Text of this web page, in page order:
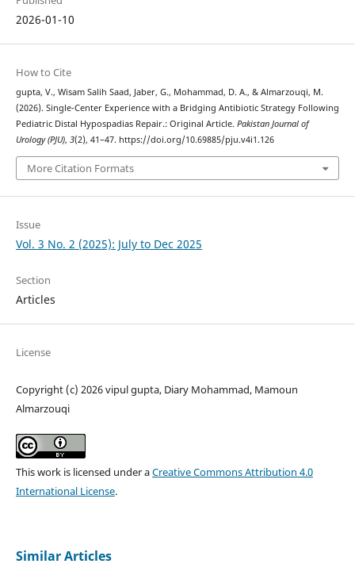
2026-01-10
How to Cite
gupta, V., Wisam Salih Saad, Jaber, G., Mohammad, D. A., & Almarzouqi, M.
(2026). Single-Center Experience with a Bridging Antibiotic Strategy Following
Pediatric Distal Hypospadias Repair.: Original Article. Pakistan Journal of
Urology (PJU), 3(2), 41–47. https://doi.org/10.69885/pju.v4i1.126
More Citation Formats
Issue
Vol. 3 No. 2 (2025): July to Dec 2025
Section
Articles
License
Copyright (c) 2026 vipul gupta, Diary Mohammad, Mamoun
Almarzouqi
This work is licensed under aCreative Commons Attribution 4.0
International License.
Similar Articles